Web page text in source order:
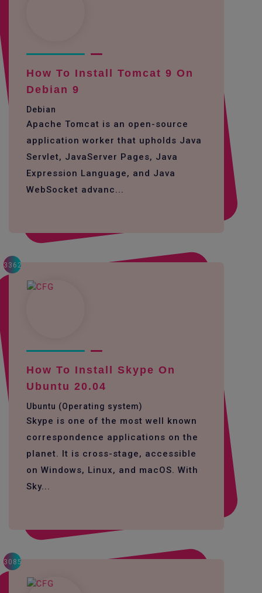
How To Install Tomcat 9 On
Debian 9
Debian
Apache Tomcat is an open-source
application worker that upholds Java
Servlet, JavaServer Pages, Java
Expression Language, and Java
WebSocket advanc...
3362
How To Install Skype On
Ubuntu 20.04
Ubuntu (Operating system)
Skype is one of the most well known
correspondence applications on the
planet. It is cross-stage, accessible
on Windows, Linux, and macOS. With
Sky...
3085